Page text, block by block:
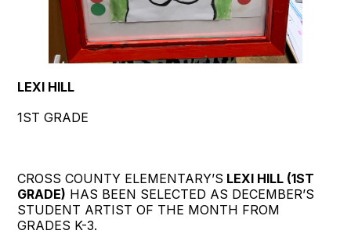
LEXI HILL
1ST GRADE
CROSS COUNTY ELEMENTARY’S LEXI HILL (1ST
GRADE) HAS BEEN SELECTED AS DECEMBER’S
STUDENT ARTIST OF THE MONTH FROM
GRADES K-3.